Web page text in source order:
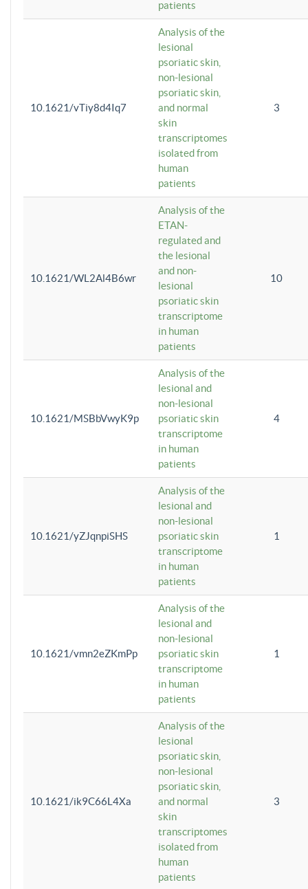
patients
10.1621/vTiy8d4Iq7
Analysis of the
lesional
psoriatic skin,
non-lesional
psoriatic skin,
and normal
skin
transcriptomes
isolated from
human
patients
3
10.1621/WL2Al4B6wr
Analysis of the
ETAN-
regulated and
the lesional
and non-
lesional
psoriatic skin
transcriptome
in human
patients
10
10.1621/MSBbVwyK9p
Analysis of the
lesional and
non-lesional
psoriatic skin
transcriptome
in human
patients
4
10.1621/yZJqnpiSHS
Analysis of the
lesional and
non-lesional
psoriatic skin
transcriptome
in human
patients
1
10.1621/vmn2eZKmPp
Analysis of the
lesional and
non-lesional
psoriatic skin
transcriptome
in human
patients
1
10.1621/ik9C66L4Xa
Analysis of the
lesional
psoriatic skin,
non-lesional
psoriatic skin,
and normal
skin
transcriptomes
isolated from
human
patients
3